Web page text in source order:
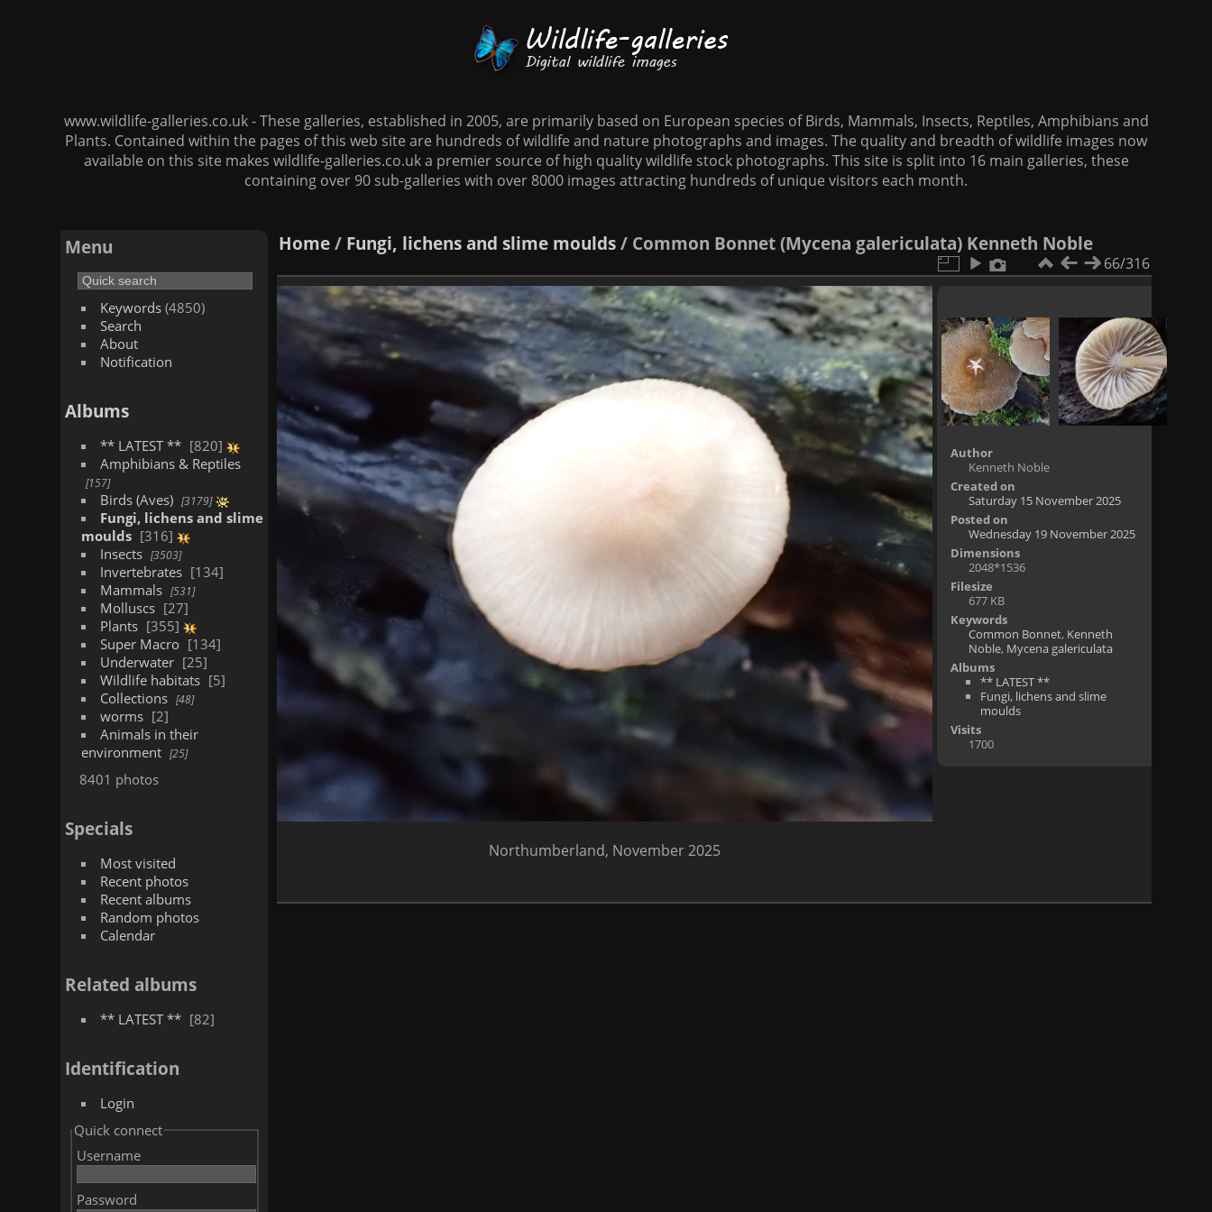
www.wildlife-galleries.co.uk - These galleries, established in 2005, are primarily based on European species of Birds, Mammals, Insects, Reptiles, Amphibians and
Plants. Contained within the pages of this web site are hundreds of wildlife and nature photographs and images. The quality and breadth of wildlife images now
available on this site makes wildlife-galleries.co.uk a premier source of high quality wildlife stock photographs. This site is split into 16 main galleries, these
containing over 90 sub-galleries with over 8000 images attracting hundreds of unique visitors each month.
Menu
Keywords(4850)
Search
About
Notification
Albums
** LATEST **
820
Amphibians & Reptiles
157
Birds (Aves) 3179
Fungi, lichens and slime
moulds
316
Insects
3503
Invertebrates
134
Mammals
531
Molluscs
27
Plants
355
Super Macro
134
Underwater
25
Wildlife habitats
5
Collections
48
worms
2
Animals in their
environment
25
8401 photos
Specials
Most visited
Recent photos
Recent albums
Random photos
Calendar
Related albums
** LATEST ** 82
Identification
Login
Quick connect
Username
Password
Home/ Fungi, lichens and slime moulds/ Common Bonnet (Mycena galericulata) Kenneth Noble
66/316
Northumberland, November 2025
Author
Kenneth Noble
Created on
Saturday 15 November 2025
Posted on
Wednesday 19 November 2025
Dimensions
2048*1536
Filesize
677 KB
Keywords
Common Bonnet, Kenneth
Noble, Mycena galericulata
Albums
** LATEST **
Fungi, lichens and slime
moulds
Visits
1700